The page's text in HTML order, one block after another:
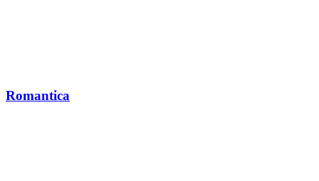
Romantica